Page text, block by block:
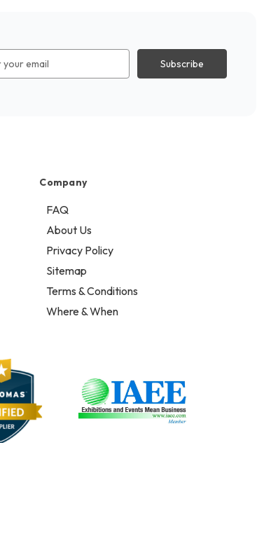
Company
FAQ
About Us
Privacy Policy
Sitemap
Terms & Conditions
Where & When